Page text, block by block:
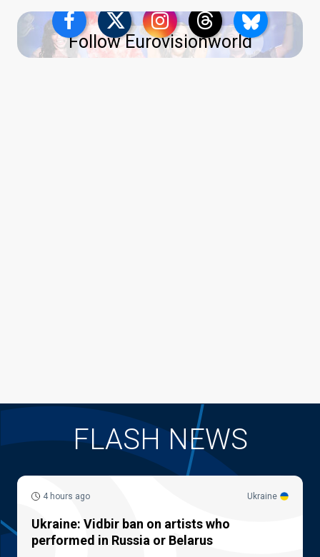
Follow Eurovisionworld
FLASH NEWS
Ukraine
4 hours ago
Ukraine: Vidbir ban on artists who
performed in Russia or Belarus